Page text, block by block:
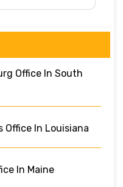
Office In South
Office In Louisiana
In Maine